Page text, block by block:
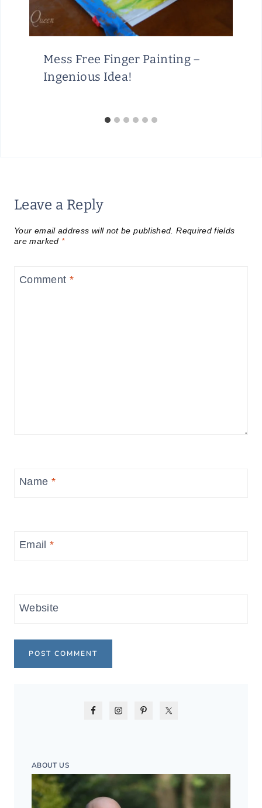
Mess Free Finger Painting –
Ingenious Idea!
Leave a Reply
Your email address will not be published. Required fields
are marked *
Comment *
Name *
Email*
Website
ABOUT US